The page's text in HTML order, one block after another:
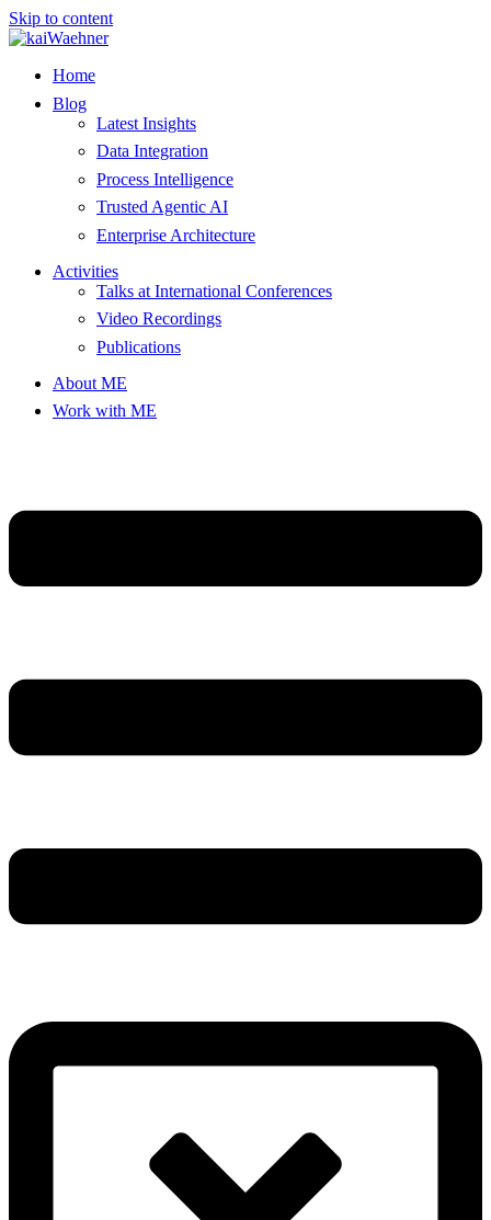
Skip to content
Home
Blog
Latest Insights
Data Integration
Process Intelligence
Trusted Agentic AI
Enterprise Architecture
Activities
Talks at International Conferences
Video Recordings
Publications
About ME
Work with ME